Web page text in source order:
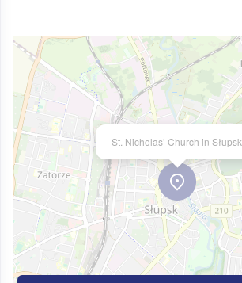
St. Nicholas’ Church in Słupsk